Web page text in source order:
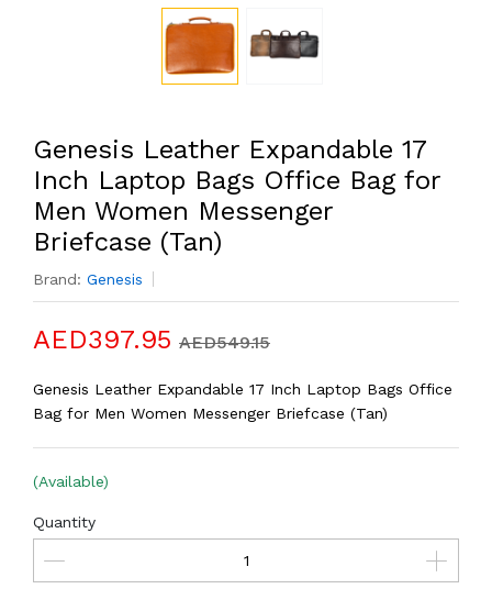
Genesis Leather Expandable 17
Inch Laptop Bags Office Bag for
Men Women Messenger
Briefcase (Tan)
Brand: Genesis
AED397.95 AED549.15
Genesis Leather Expandable 17 Inch Laptop Bags Office
Bag for Men Women Messenger Briefcase (Tan)
(Available)
Quantity